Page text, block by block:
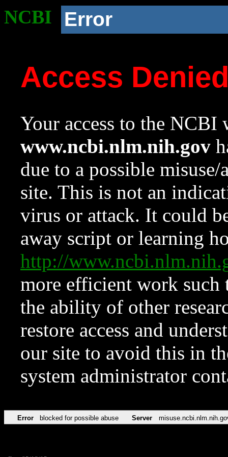
NCBI Error
Access
Your access to the NCBI
www.ncbi.nlm.nih.gov
due to a possible
site. This is not an
virus or attack. It could
away script or learning
http://
more efficient work such
the ability of other
restore access and
our site to avoid this in
system administrator
Error blocked for possible abuse Server